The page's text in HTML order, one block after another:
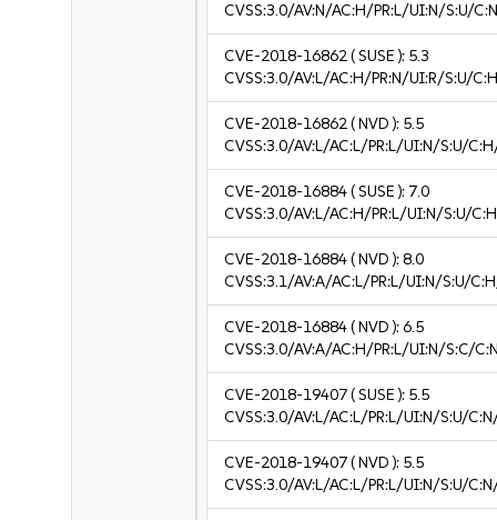
CVSS:3.0/AV:N/AC:H/PR:L/UI:N/S:U/
CVE-2018-16862( SUSE ): 5.3
CVSS:3.0/AV:L/AC:H/PR:N/UI:R/S:U/
CVE-2018-16862( NVD ): 5.5
CVSS:3.0/AV:L/AC:L/PR:L/UI:N/S:U/
CVE-2018-16884( SUSE ): 7.0
CVSS:3.0/AV:L/AC:H/PR:L/UI:N/S:U/
CVE-2018-16884( NVD ):8.0
CVSS:3.1/AV:A/AC:L/PR:L/UI:N/S:U/
CVE-2018-16884( NVD ):6.5
CVSS:3.0/AV:A/AC:H/PR:L/UI:N/S:C/
CVE-2018-19407( SUSE ): 5.5
CVSS:3.0/AV:L/AC:L/PR:L/UI:N/S:U/
CVE-2018-19407( NVD ): 5.5
CVSS:3.0/AV:L/AC:L/PR:L/UI:N/S:U/